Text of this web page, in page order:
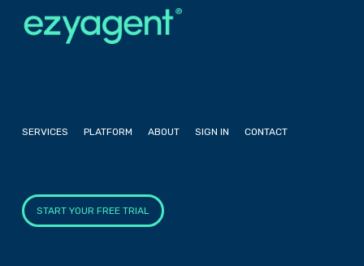
SERVICES PLATFORM ABOUT SIGN IN CONTACT
START YOUR FREE TRIAL